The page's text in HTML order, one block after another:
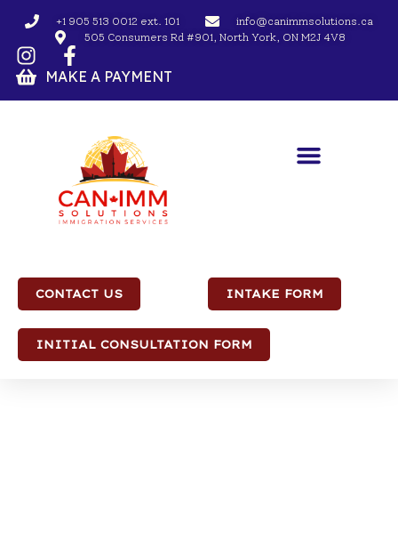
+1 905 513 0012 ext. 101
info@canimmsolutions.ca
505 Consumers Rd #901, North York, ON M2J 4V8
MAKE A PAYMENT
CONTACT US INTAKE FORM
INITIAL CONSULTATION FORM